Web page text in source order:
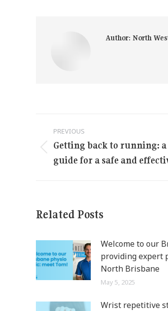
Author: North
Post
navigation
PREVIOUS
Previous
post:
Getting back to running:
guide for a safe and
Related Posts
Welcome to our
providing expert
North Brisbane
May 5, 2025
Wrist repetitive